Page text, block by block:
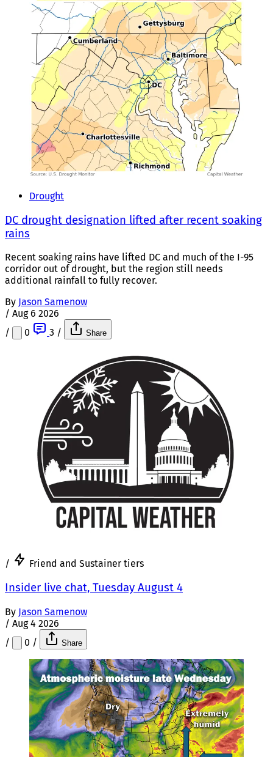
Drought
DC drought designation lifted after recent soaking
rains
Recent soaking rains have lifted DC and much of the I-95
corridor out of drought, but the region still needs
additional rainfall to fully recover.
By Jason Samenow
/ Aug 6 2026
/
0 3 / Share
/ Friend and Sustainer tiers
Insider live chat, Tuesday August 4
By Jason Samenow
/ Aug 4 2026
/
0 / Share